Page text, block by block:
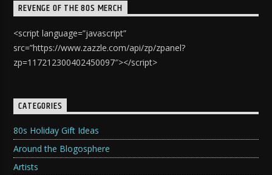
REVENGE OF THE 80S MERCH
<script language=”javascript”
src=”https://www.zazzle.com/api/zp/zpanel?
zp=117212300402450097″></script>
CATEGORIES
80s Holiday Gift Ideas
Around the Blogosphere
Artists